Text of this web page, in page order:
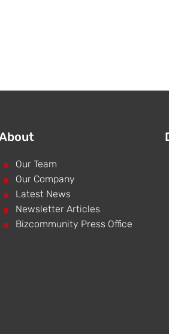
^ Our Team
^ Our Company
^ Latest News
^ Newsletter Articles
^ Bizcommunity Press Office